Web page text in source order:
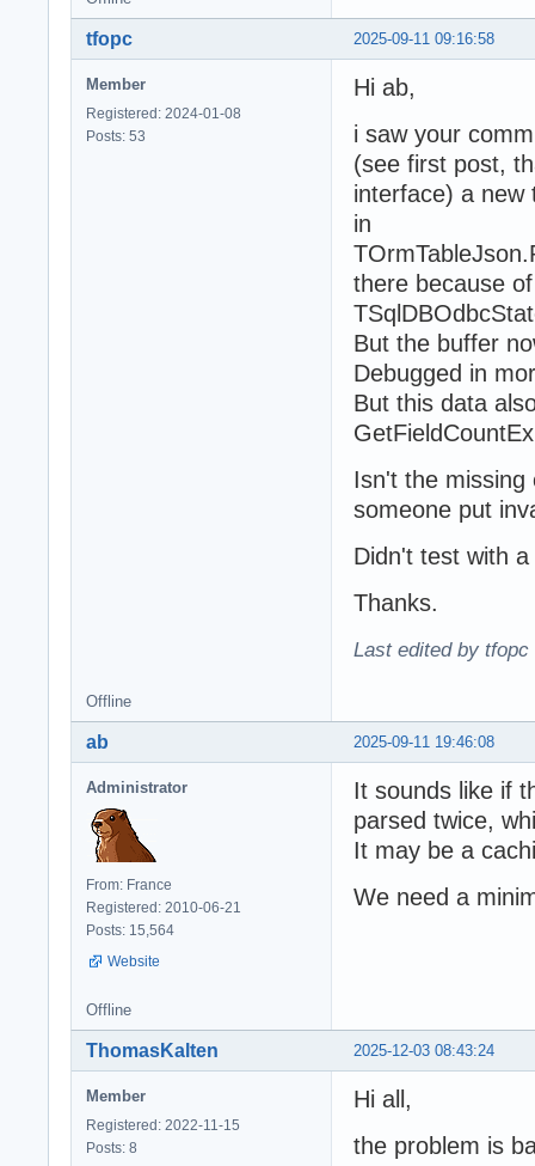
2025-09-11 09:16:58
tfopc
Member
Registered: 2024-01-08
Posts: 53
Hi ab,
i saw your
(see first post,
interface) a new
in
there because
But the buffer
Debugged in
But this data
Isn't the missing
someone put
Didn't test with
Thanks.
Last edited by tfopc
Offline
2025-09-11 19:46:08
ab
Administrator
From: France
Registered: 2010-06-21
Posts: 15,564
Website
It sounds like if
parsed twice,
It may be a
We need a
Offline
2025-12-03 08:43:24
ThomasKalten
Member
Registered: 2022-11-15
Posts: 8
Hi all,
the problem is